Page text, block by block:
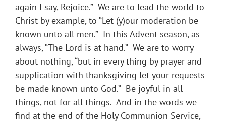
again I say, Rejoice.” We are to lead the world to
Christ by example, to “Let (y)our moderation be
known unto all men.” In this Advent season, as
always, “The Lord is at hand.” We are to worry
about nothing, “but in every thing by prayer and
supplication with thanksgiving let your requests
be made known unto God.” Be joyful in all
things, not for all things. And in the words we
find at the end of the Holy Communion Service,